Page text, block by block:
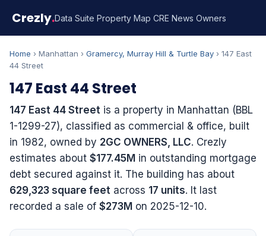
Crezly.Data Suite Property Map CRE News Owners
Home › Manhattan › Gramercy, Murray Hill & Turtle Bay › 147 East
44 Street
147 East 44 Street
147 East 44 Street is a property in Manhattan (BBL
1-1299-27), classified as commercial & office, built
in 1982, owned by 2GC OWNERS, LLC. Crezly
estimates about $177.45M in outstanding mortgage
debt secured against it. The building has about
629,323 square feet across 17 units. It last
recorded a sale of $273M on 2025-12-10.